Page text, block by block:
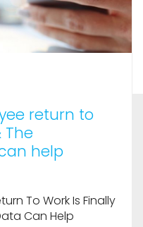
return to
The
help
To Work Is Finally
Can Help